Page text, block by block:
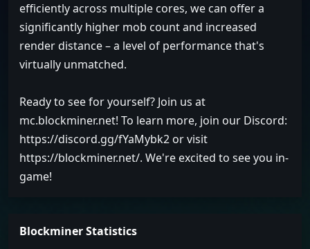
efficiently across multiple cores, we can offer a
significantly higher mob count and increased
render distance – a level of performance that's
virtually unmatched.
Ready to see for yourself? Join us at
mc.blockminer.net! To learn more, join our Discord:
https://discord.gg/fYaMybk2 or visit
https://blockminer.net/. We're excited to see you in-
game!
Blockminer Statistics